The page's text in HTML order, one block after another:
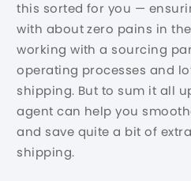
this sorted for you —
with about zero pains in
working with a sourcing
operating processes and
shipping. But to sum it all
agent can help you
and save quite a bit of
shipping.